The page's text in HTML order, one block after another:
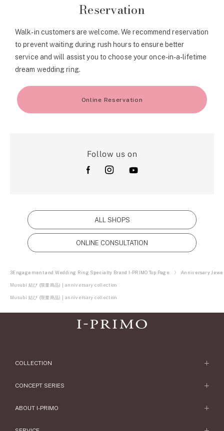
Reservation
Walk-in customers are welcome. We recommend reservation
to prevent waiting during rush hours to ensure better
service and will assist you to choose your once-in-a-lifetime
dream wedding ring.
Online Reservation
Follow us on
ALL SHOPS
ONLINE CONSULTATION
3Engagement and Wedding Ring Specialty Brand I-PRIMO Top Page Anniversary
Musubi 結び (限量商品) | anniversary collection
Musubi 結び (限量商品) | anniversary collection
COLLECTION
CONCEPT SERIES
ABOUT I-PRIMO